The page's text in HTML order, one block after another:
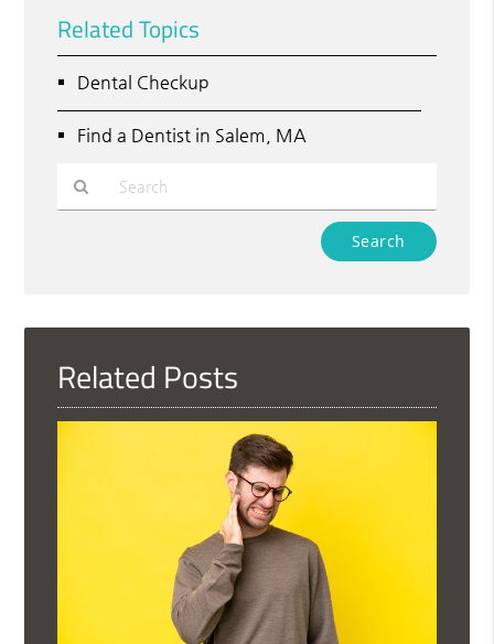
Related Topics
Dental Checkup
Find a Dentist in Salem, MA
Here
Related Posts